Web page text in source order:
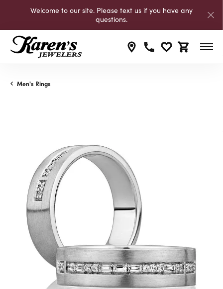
Welcome to our site. Please text us if you have any
questions.
Toggle My
Toggle
Men's Rings